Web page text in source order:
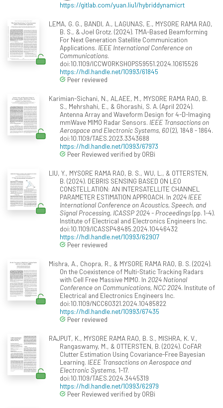
https://gitlab.com/yuan.liu1/hybriddynamicrt
LEMA, G. G., BANDI, A., LAGUNAS, E., MYSORE RAMA RAO,
B. S., & Joel Grotz. (2024). TMA-Based Beamforming
For Next Generation Satellite Communication
Applications. IEEE International Conference on
Communications.
doi:10.1109/ICCWORKSHOPS59551.2024.10615526
https://hdl.handle.net/10993/61845
Peer reviewed
Karimian-Sichani, N., ALAEE, M., MYSORE RAMA RAO, B.
S., Mehrshahi, E., & Ghorashi, S. A. (April 2024).
Antenna Array and Waveform Design for 4-D-Imaging
mmWave MIMO Radar Sensors. IEEE Transactions on
Aerospace and Electronic Systems, 60(2), 1848 - 1864.
doi:10.1109/TAES.2023.3343688
https://hdl.handle.net/10993/67973
Peer Reviewed verified by ORBi
LIU, Y., MYSORE RAMA RAO, B. S., WU, L., & OTTERSTEN,
B. (2024). DEBRIS SENSING BASED ON LEO
CONSTELLATION: AN INTERSATELLITE CHANNEL
PARAMETER ESTIMATION APPROACH. In 2024 IEEE
International Conference on Acoustics, Speech, and
Signal Processing, ICASSP 2024 - Proceedings(pp. 1-4).
Institute of Electrical and Electronics Engineers Inc.
doi:10.1109/ICASSP48485.2024.10446432
https://hdl.handle.net/10993/62907
Peer reviewed
Mishra, A., Chopra, R., & MYSORE RAMA RAO, B. S. (2024).
On the Coexistence of Multi-Static Tracking Radars
with Cell Free Massive MIMO. In 2024 National
Conference on Communications, NCC 2024. Institute of
Electrical and Electronics Engineers Inc.
doi:10.1109/NCC60321.2024.10485822
https://hdl.handle.net/10993/67435
Peer reviewed
RAJPUT, K., MYSORE RAMA RAO, B. S., MISHRA, K. V.,
Rangaswamy, M., & OTTERSTEN, B. (2024). CoFAR
Clutter Estimation Using Covariance-Free Bayesian
Learning. IEEE Transactions on Aerospace and
Electronic Systems, 1-17.
doi:10.1109/TAES.2024.3445319
https://hdl.handle.net/10993/62979
Peer Reviewed verified by ORBi